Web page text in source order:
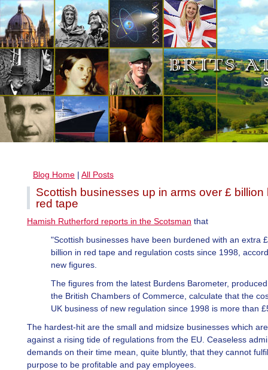
Blog Home | All Posts
Scottish businesses up in arms over £ billion
red tape
Hamish Rutherford reports in the Scotsman that
"Scottish businesses have been burdened with an extra
billion in red tape and regulation costs since 1998,
new figures.
The figures from the latest Burdens Barometer,
the British Chambers of Commerce, calculate that the
UK business of new regulation since 1998 is more than
The hardest-hit are the small and midsize businesses which
against a rising tide of regulations from the EU. Ceaseless
demands on their time mean, quite bluntly, that they cannot
purpose to be profitable and pay employees.